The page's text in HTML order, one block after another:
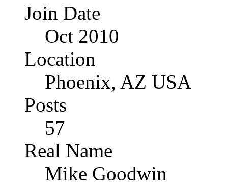
Join Date
Oct 2010
Location
Phoenix, AZ USA
Posts
57
Real Name
Mike Goodwin